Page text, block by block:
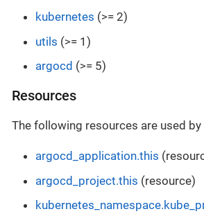
kubernetes (>= 2)
utils (>= 1)
argocd (>= 5)
Resources
The following resources are used
argocd_application.this
argocd_project.this (resource)